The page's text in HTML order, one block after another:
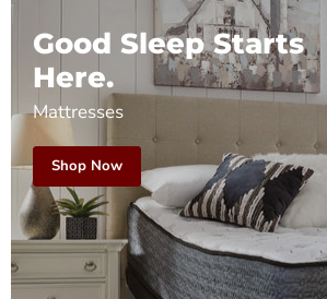
Good Sleep Starts
Here.
Mattresses
Shop Now